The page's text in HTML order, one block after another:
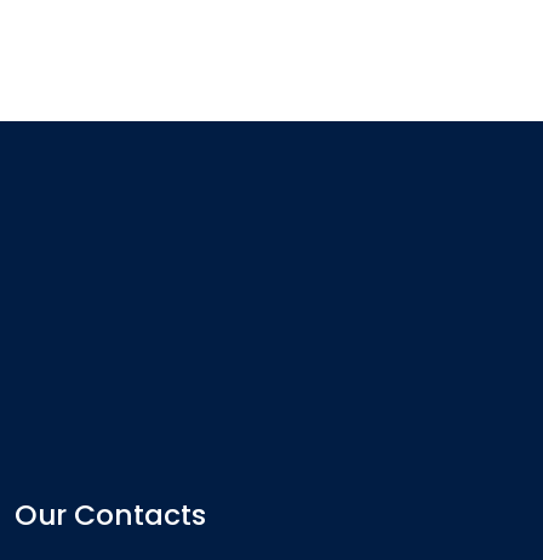
Our Contacts